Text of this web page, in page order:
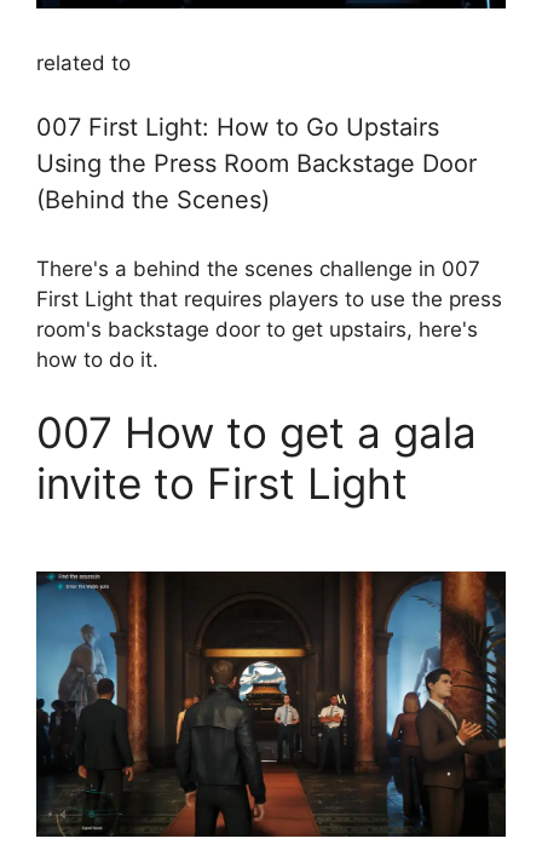
related to
007 First Light: How to Go Upstairs
Using the Press Room Backstage Door
(Behind the Scenes)
There's a behind the scenes challenge in 007
First Light that requires players to use the press
room's backstage door to get upstairs, here's
how to do it.
007 How to get a gala
invite to First Light